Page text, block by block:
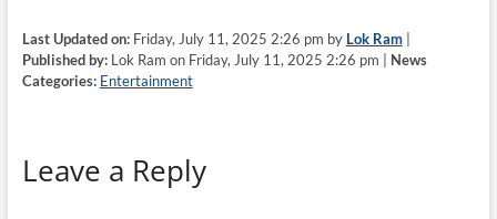
Last Updated on:Friday, July 11, 2025 2:26 pm by Lok Ram|
Published by:Lok Ram on Friday, July 11, 2025 2:26 pm | News
Categories: Entertainment
Leave a Reply